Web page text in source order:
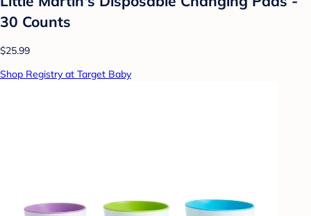
30 Counts
$25.99
Shop Registry at Target Baby